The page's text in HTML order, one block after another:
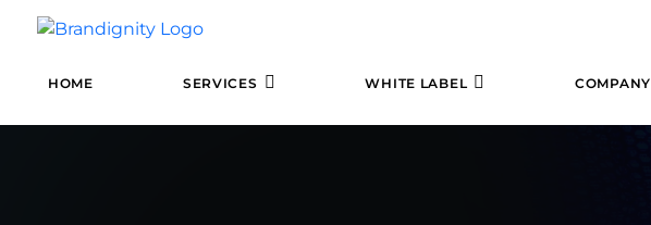
HOME SERVICES WHITE LABEL COMPANY